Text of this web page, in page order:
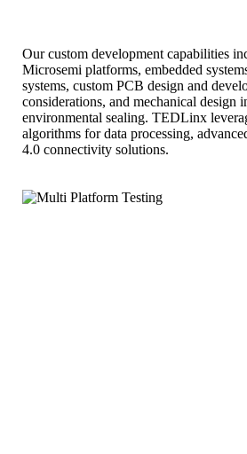
Our custom development capabilities
Microsemi platforms, embedded
systems, custom PCB design and
considerations, and mechanical design
environmental sealing. TEDLinx
algorithms for data processing,
4.0 connectivity solutions.